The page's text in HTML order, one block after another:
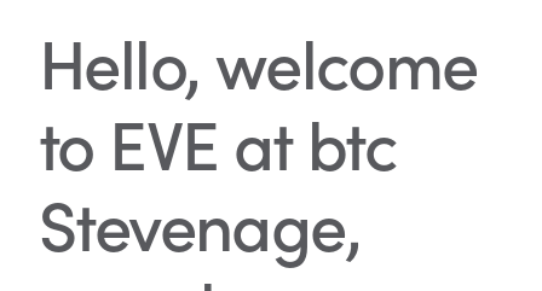
Hello, welcome
to EVE at btc
Stevenage,